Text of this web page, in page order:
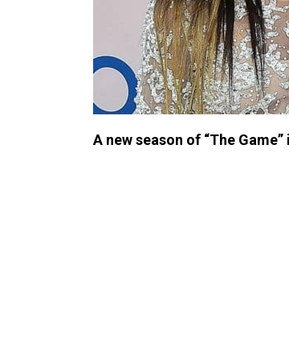
A new season of “The